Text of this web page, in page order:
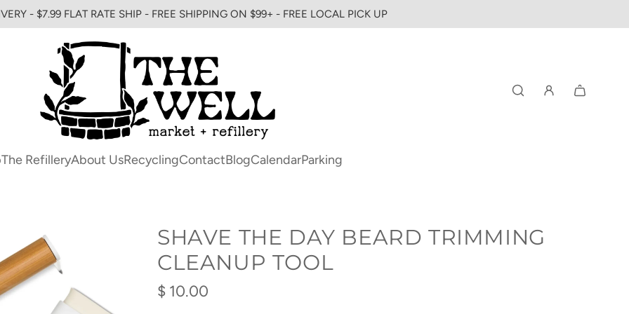
- $7.99 FLAT RATE SHIP - FREE SHIPPING ON $99+ - FREE LOCAL PICK UP
The RefilleryAbout UsRecyclingContactBlogCalendarParking
SHAVE THE DAY BEARD TRIMMING
CLEANUP TOOL
Regular
$ 10.00